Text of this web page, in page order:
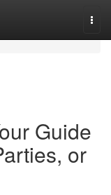
Guide
or